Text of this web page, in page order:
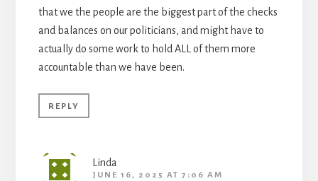
that we the people are the biggest part of the checks
and balances on our politicians, and might have to
actually do some work to hold ALL of them more
accountable than we have been.
REPLY
Linda
JUNE 16, 2025 AT 7:06 AM